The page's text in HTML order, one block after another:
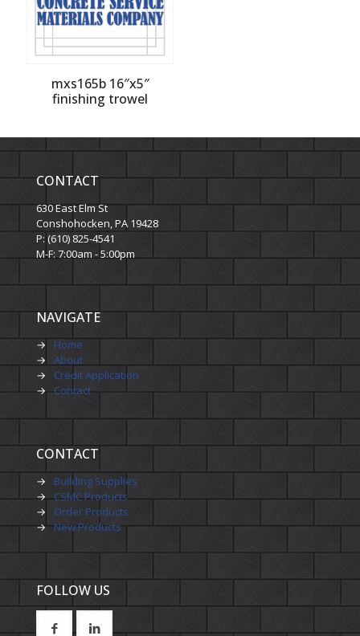
mxs165b 16″x5″
finishing trowel
CONTACT
630 East Elm St
Conshohocken, PA 19428
P: (610) 825-4541
M-F: 7:00am - 5:00pm
NAVIGATE
→
Home
→
About
→
Credit Application
→
Contact
CONTACT
→
Building Supplies
→
CSMC Products
→
Order Products
→ New Products
FOLLOW US